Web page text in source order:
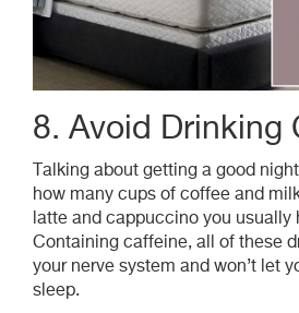
8. Avoid Drinking
Talking about getting a good
how many cups of coffee and
latte and cappuccino you usually
Containing caffeine, all of these
your nerve system and won’t let
sleep.